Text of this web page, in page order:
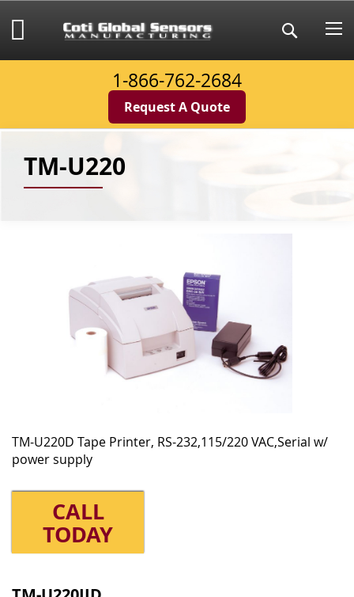
to
Content
Search
My Cart
1-866-762-2684
Request A Quote
TM-U220
TM-U220D Tape Printer, RS-232,115/220 VAC,Serial w/
power supply
CALL
TODAY
product